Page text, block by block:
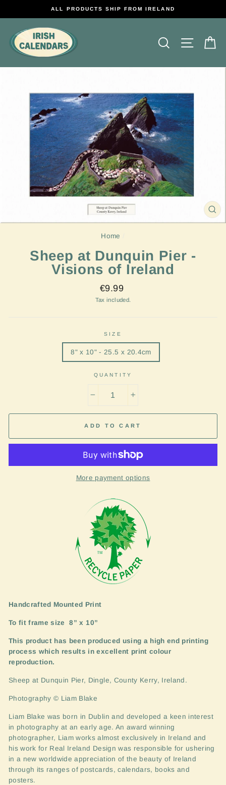
ALL PRODUCTS SHIP FROM IRELAND
Search Site
Home
Sheep at Dunquin Pier -
Visions of Ireland
Regular
price
€9.99
Tax included.
SIZE
8" x 10" - 25.5 x 20.4cm
QUANTITY
ADD TO CART
More payment options
Handcrafted Mounted Print
To fit frame size 8” x 10”
This product has been produced using a high end printing
process which results in excellent print colour
reproduction.
Sheep at Dunquin Pier, Dingle, County Kerry, Ireland.
Photography © Liam Blake
Liam Blake was born in Dublin and developed a keen interest
in photography at an early age. An award winning
photographer, Liam works almost exclusively in Ireland and
his work for Real Ireland Design was responsible for ushering
in a new worldwide appreciation of the beauty of Ireland
through its ranges of postcards, calendars, books and
posters.